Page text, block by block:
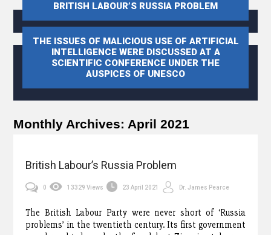
BRITISH LABOUR’S RUSSIA PROBLEM
THE ISSUES OF MALICIOUS USE OF ARTIFICIAL
INTELLIGENCE WERE DISCUSSED AT A
SCIENTIFIC CONFERENCE UNDER THE
AUSPICES OF UNESCO
Monthly Archives: April 2021
British Labour’s Russia Problem
0 13329 Views 23 April 2021 Dr. James Pearce
The British Labour Party were never short of ‘Russia
problems’ in the twentieth century. Its first government